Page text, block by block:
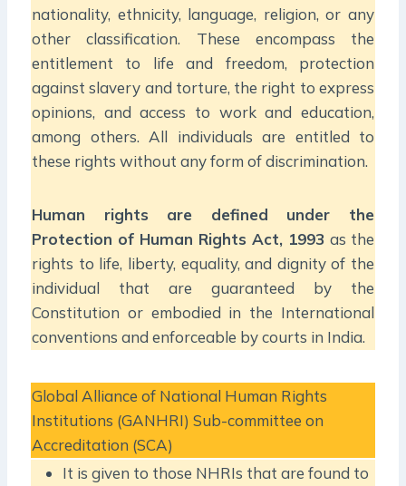
nationality, ethnicity, language, religion, or any
other classification. These encompass the
entitlement to life and freedom, protection
against slavery and torture, the right to express
opinions, and access to work and education,
among others. All individuals are entitled to
these rights without any form of discrimination.
Human rights are defined under the
Protection of Human Rights Act, 1993 as the
rights to life, liberty, equality, and dignity of the
individual that are guaranteed by the
Constitution or embodied in the International
conventions and enforceable by courts in India.
Global Alliance of National Human Rights
Institutions (GANHRI) Sub-committee on
Accreditation (SCA)
It is given to those NHRIs that are found to